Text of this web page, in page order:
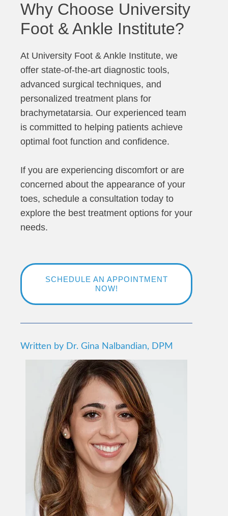
Why Choose University
Foot & Ankle Institute?
At University Foot & Ankle Institute, we
offer state-of-the-art diagnostic tools,
advanced surgical techniques, and
personalized treatment plans for
brachymetatarsia. Our experienced team
is committed to helping patients achieve
optimal foot function and confidence.
If you are experiencing discomfort or are
concerned about the appearance of your
toes, schedule a consultation today to
explore the best treatment options for your
needs.
SCHEDULE AN APPOINTMENT
NOW!
Written by Dr. Gina Nalbandian, DPM